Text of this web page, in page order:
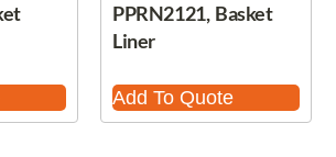
PPRN2121, Basket
Liner
Add To Quote